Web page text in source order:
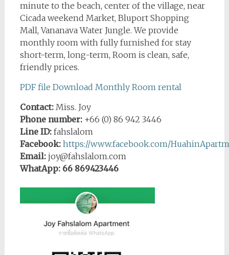
minute to the beach, center of the village, near
Cicada weekend Market, Bluport Shopping
Mall, Vananava Water Jungle. We provide
monthly room with fully furnished for stay
short-term, long-term, Room is clean, safe,
friendly prices.
PDF file Download Monthly Room rental
Contact: Miss. Joy
Phone number:+66 (0) 86 942 3446
Line ID:fahslalom
Facebook: https://www.facebook.com/
Email:joy@fahslalom.com
WhatApp: 66 869423446